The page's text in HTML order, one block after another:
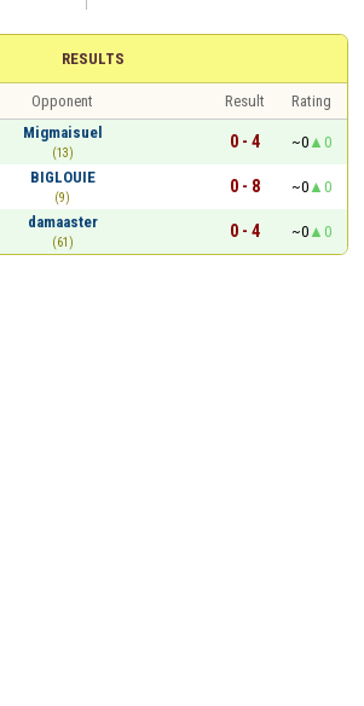
RESULTS
Opponent Result
Rating
Migmaisuel
(13)
0 - 4 ~0
0
BIGLOUIE
(9)
0 - 8 ~0
0
damaaster
(61)
0 - 4 ~0 0